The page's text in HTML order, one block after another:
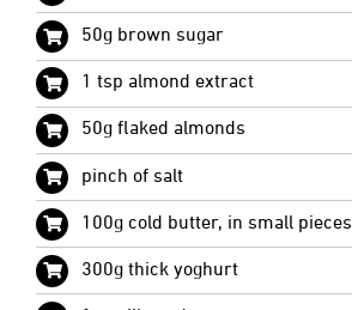
50g brown sugar
1 tsp almond extract
50g flaked almonds
pinch of salt
100g cold butter, in small pieces
300g thick yoghurt